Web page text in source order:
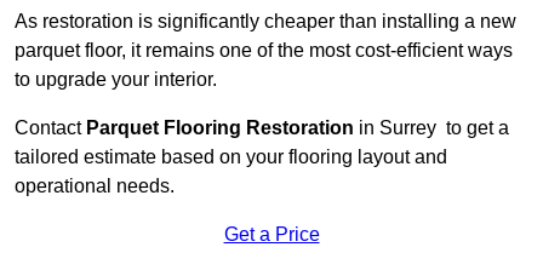
As restoration is significantly cheaper than installing a new
parquet floor, it remains one of the most cost-efficient ways
to upgrade your interior.
Contact Parquet Flooring Restoration in Surrey to get a
tailored estimate based on your flooring layout and
operational needs.
Get a Price